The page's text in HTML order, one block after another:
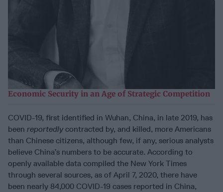
Economic Security in an Age of Strategic Competition
COVID-19, first identified in Wuhan, China, in late 2019, has
been reportedly contracted by, and killed, more Americans
than Chinese citizens, although few, if any, serious analysts
believe China’s numbers to be accurate. According to
openly available data compiled the New York Times
through several sources, as of April 7, 2020, there have
been nearly 84,000 COVID-19 cases reported in China,